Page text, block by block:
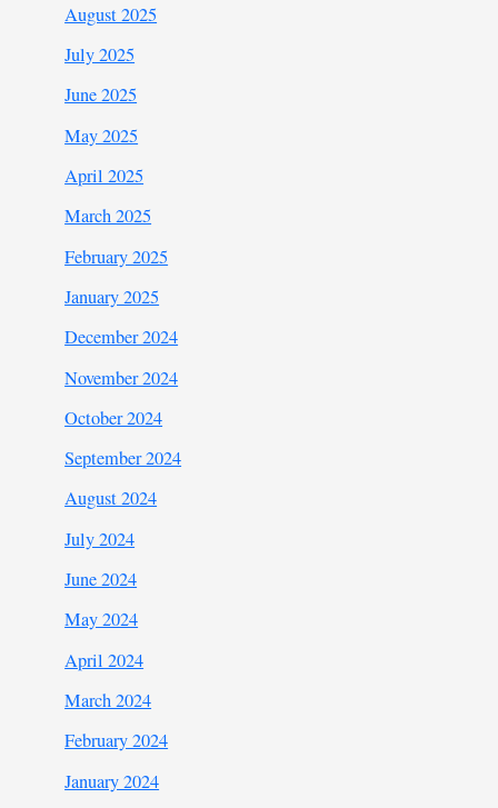
August 2025
July 2025
June 2025
May 2025
April 2025
March 2025
February 2025
January 2025
December 2024
November 2024
October 2024
September 2024
August 2024
July 2024
June 2024
May 2024
April 2024
March 2024
February 2024
January 2024